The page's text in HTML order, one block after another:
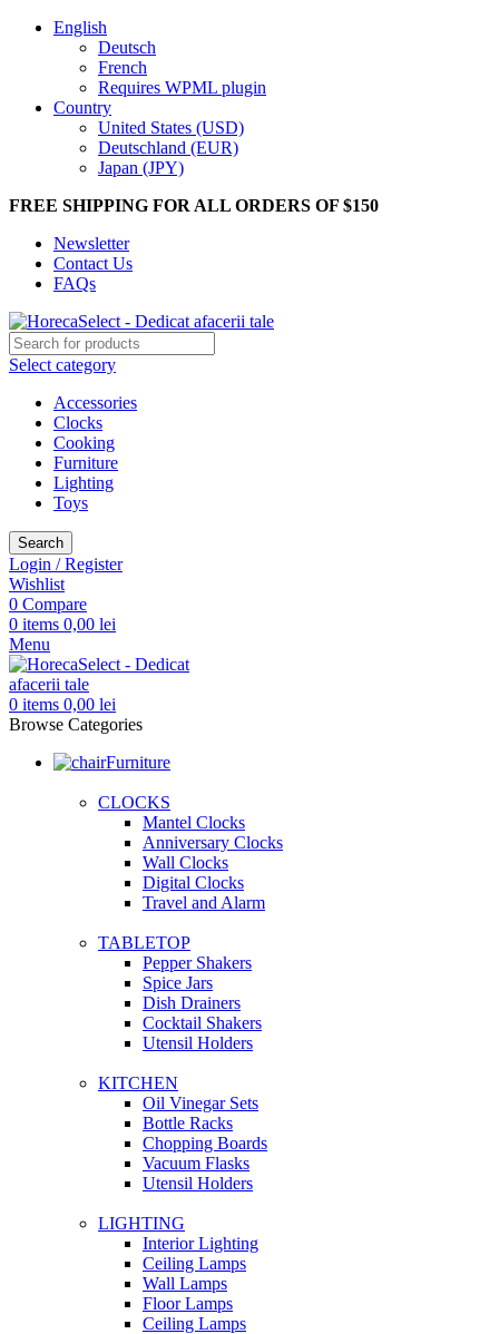
English
Deutsch
French
Requires WPML plugin
Country
United States (USD)
Deutschland (EUR)
Japan (JPY)
FREE SHIPPING FOR ALL ORDERS OF $150
Newsletter
Contact Us
FAQs
Select category
Accessories
Clocks
Cooking
Furniture
Lighting
Toys
Search
Login / Register
Wishlist
0 Compare
0 items 0,00 lei
Menu
0 items 0,00 lei
Browse Categories
Furniture
CLOCKS
Mantel Clocks
Anniversary Clocks
Wall Clocks
Digital Clocks
Travel and Alarm
TABLETOP
Pepper Shakers
Spice Jars
Dish Drainers
Сocktail Shakers
Utensil Holders
KITCHEN
Oil Vinegar Sets
Bottle Racks
Chopping Boards
Vacuum Flasks
Utensil Holders
LIGHTING
Interior Lighting
Ceiling Lamps
Wall Lamps
Floor Lamps
Ceiling Lamps